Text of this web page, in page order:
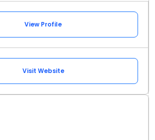
View Profile
Visit Website